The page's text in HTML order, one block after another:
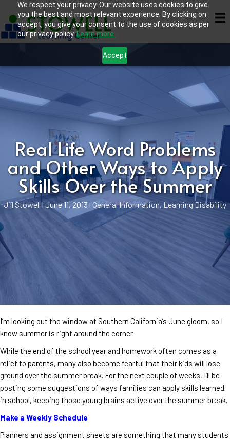
We respect your privacy. Our website uses cookies to give
you the best and most relevant experience. By clicking on
accept, you give your consent to the use of cookies as per
our privacy policy.Learn more.
Accept
Real Life Word Problems
and Other Ways to Apply
Skills Over the Summer
Jill Stowell | June 11, 2013 | General Information, Learning Disability
I’m looking out the window at Southern California’s June gloom, so I
know summer is right around the corner.
While the end of the school year and homework often comes as a
relief to parents, many also become fearful that their kids will lose
ground over the summer break. For the next couple of weeks, I’ll be
posting some suggestions of ways families can apply skills learned
in school, keeping those young brains active over the summer break.
Make a Weekly Schedule
Planners and assignment sheets are something that many students